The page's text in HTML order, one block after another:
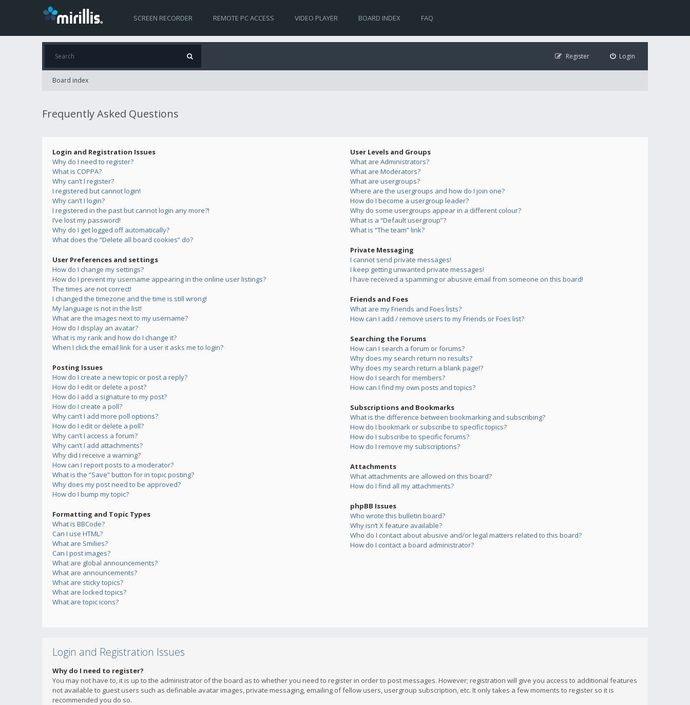
SCREEN RECORDER REMOTE PC ACCESS VIDEO PLAYER BOARD INDEX FAQ
Login
Register
Board index
Frequently Asked Questions
Login and Registration Issues
Why do I need to register?
What is COPPA?
Why can’t I register?
I registered but cannot login!
Why can’t I login?
I registered in the past but cannot login any more?!
I’ve lost my password!
Why do I get logged off automatically?
What does the “Delete all board cookies” do?
User Preferences and settings
How do I change my settings?
How do I prevent my username appearing in the online user listings?
The times are not correct!
I changed the timezone and the time is still wrong!
My language is not in the list!
What are the images next to my username?
How do I display an avatar?
What is my rank and how do I change it?
When I click the email link for a user it asks me to login?
Posting Issues
How do I create a new topic or post a reply?
How do I edit or delete a post?
How do I add a signature to my post?
How do I create a poll?
Why can’t I add more poll options?
How do I edit or delete a poll?
Why can’t I access a forum?
Why can’t I add attachments?
Why did I receive a warning?
How can I report posts to a moderator?
What is the “Save” button for in topic posting?
Why does my post need to be approved?
How do I bump my topic?
Formatting and Topic Types
What is BBCode?
Can I use HTML?
What are Smilies?
Can I post images?
What are global announcements?
What are announcements?
What are sticky topics?
What are locked topics?
What are topic icons?
User Levels and Groups
What are Administrators?
What are Moderators?
What are usergroups?
Where are the usergroups and how do I join one?
How do I become a usergroup leader?
Why do some usergroups appear in a different colour?
What is a “Default usergroup”?
What is “The team” link?
Private Messaging
I cannot send private messages!
I keep getting unwanted private messages!
I have received a spamming or abusive email from someone on this board!
Friends and Foes
What are my Friends and Foes lists?
How can I add / remove users to my Friends or Foes list?
Searching the Forums
How can I search a forum or forums?
Why does my search return no results?
Why does my search return a blank page!?
How do I search for members?
How can I find my own posts and topics?
Subscriptions and Bookmarks
What is the difference between bookmarking and subscribing?
How do I bookmark or subscribe to specific topics?
How do I subscribe to specific forums?
How do I remove my subscriptions?
Attachments
What attachments are allowed on this board?
How do I find all my attachments?
phpBB Issues
Who wrote this bulletin board?
Why isn’t X feature available?
Who do I contact about abusive and/or legal matters related to this board?
How do I contact a board administrator?
Login and Registration Issues
Why do I need to register?
You may not have to, it is up to the administrator of the board as to whether you need to register in order to post messages. However; registration will give you access to additional features
not available to guest users such as definable avatar images, private messaging, emailing of fellow users, usergroup subscription, etc. It only takes a few moments to register so it is
recommended you do so.